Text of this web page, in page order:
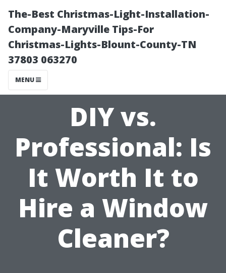
The-Best Christmas-Light-Installation-
Company-Maryville Tips-For
Christmas-Lights-Blount-County-TN
37803 063270
MENU
DIY vs.
Professional: Is
It Worth It to
Hire a Window
Cleaner?